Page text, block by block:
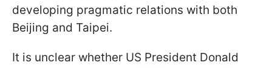
developing pragmatic relations with both
Beijing and Taipei.
It is unclear whether US President Donald